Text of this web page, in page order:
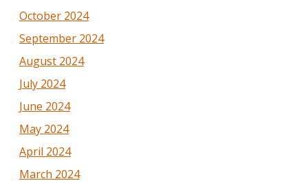
October 2024
September 2024
August 2024
July 2024
June 2024
May 2024
April 2024
March 2024